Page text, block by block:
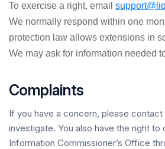
To exercise a right, email
We normally respond within one
protection law allows extensions in
We may ask for information needed
Complaints
If you have a concern, please
investigate. You also have the right to
Information Commissioner’s Office